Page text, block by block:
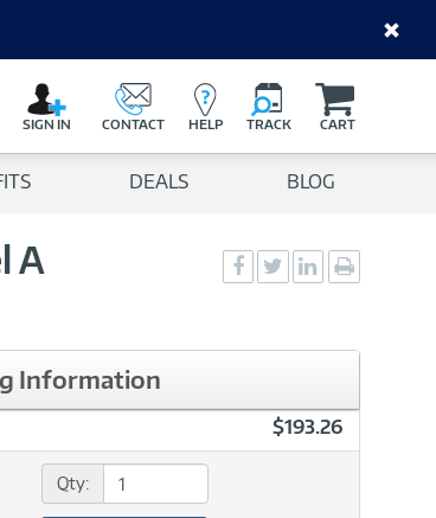
SIGN IN CONTACT HELP TRACK CART
DEALS BLOG
A
Social
Sharing
Social
Sharing
Social
Sharingpage
Information
$193.26
Qty: